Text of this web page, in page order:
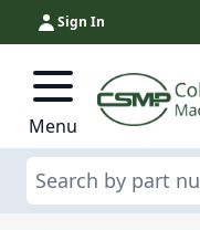
Skip to Content
Sign In
Menu
Search